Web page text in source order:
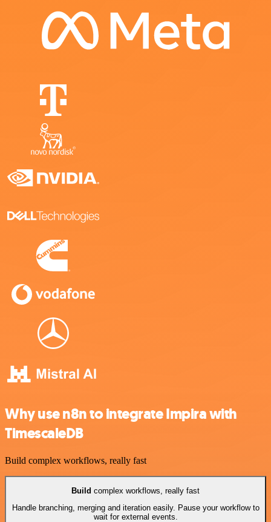
Why use n8n to integrate Impira with
TimescaleDB
Build complex workflows, really fast
Build complex workflows, really fast
Handle branching, merging and iteration easily. Pause your workflow to
wait for external events.